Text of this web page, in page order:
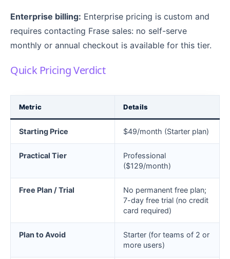
Enterprise billing: Enterprise pricing is custom and
requires contacting Frase sales: no self-serve
monthly or annual checkout is available for this tier.
Quick Pricing Verdict
Metric Details
Starting Price $49/month (Starter plan)
Practical Tier
Professional
($129/month)
Free Plan / Trial
No permanent free plan;
7-day free trial (no credit
card required)
Plan to Avoid
Starter (for teams of 2 or
more users)